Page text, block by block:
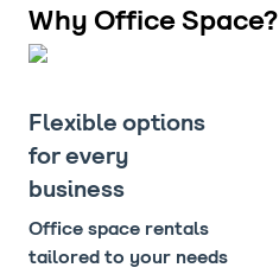
Why Office Space?
Flexible options
for every
business
Office space rentals
tailored to your needs